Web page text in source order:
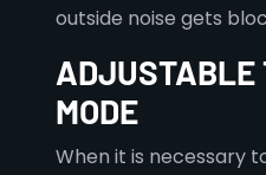
outside noise gets
ADJUSTABLE
MODE
When it is necessary